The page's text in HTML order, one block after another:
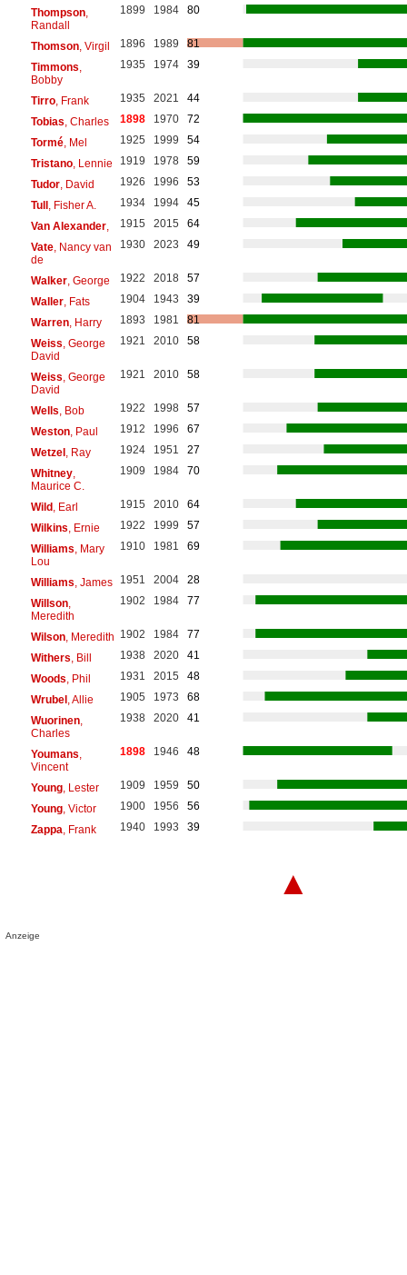
Thompson,
Randall
1899 1984 80
Thomson, Virgil 1896 1989
81
Timmons,
Bobby
1935 1974 39
Tirro, Frank 1935 2021
44
Tobias, Charles 1898 1970
72
Tormé, Mel 1925 1999
54
Tristano, Lennie 1919 1978
59
Tudor, David 1926 1996
53
Tull , Fisher A. 1934 1994
45
Van Alexander, 1915 2015
64
Vate, Nancy van
de
1930 2023 49
Walker, George 1922 2018
57
Waller, Fats 1904 1943
39
Warren, Harry 1893 1981
81
Weiss, George
David
1921 2010 58
Weiss, George
David
1921 2010 58
Wells, Bob 1922 1998
57
Weston, Paul 1912 1996
67
Wetzel , Ray 1924 1951
27
Whitney,
Maurice C.
1909 1984 70
Wild , Earl 1915 2010
64
Wilkins, Ernie 1922 1999
57
Williams, Mary
Lou
1910 1981 69
Williams, James 1951 2004
28
Willson,
Meredith
1902 1984 77
Wilson, Meredith 1902 1984
77
Withers, Bill 1938 2020
41
Woods, Phil 1931 2015
48
Wrubel , Allie 1905 1973
68
Wuorinen,
Charles
1938 2020 41
Youmans,
Vincent
1898 1946 48
Young, Lester 1909 1959
50
Young, Victor 1900 1956
56
Zappa, Frank 1940 1993 39
▲
Anzeige